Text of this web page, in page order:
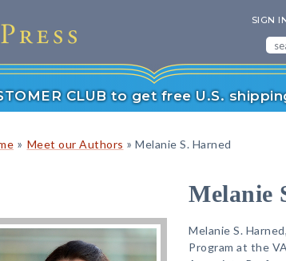
SIGN
CLUB to get free U.S.
» Meet our Authors » Melanie S. Harned
Melanie
Melanie S.
Program at the